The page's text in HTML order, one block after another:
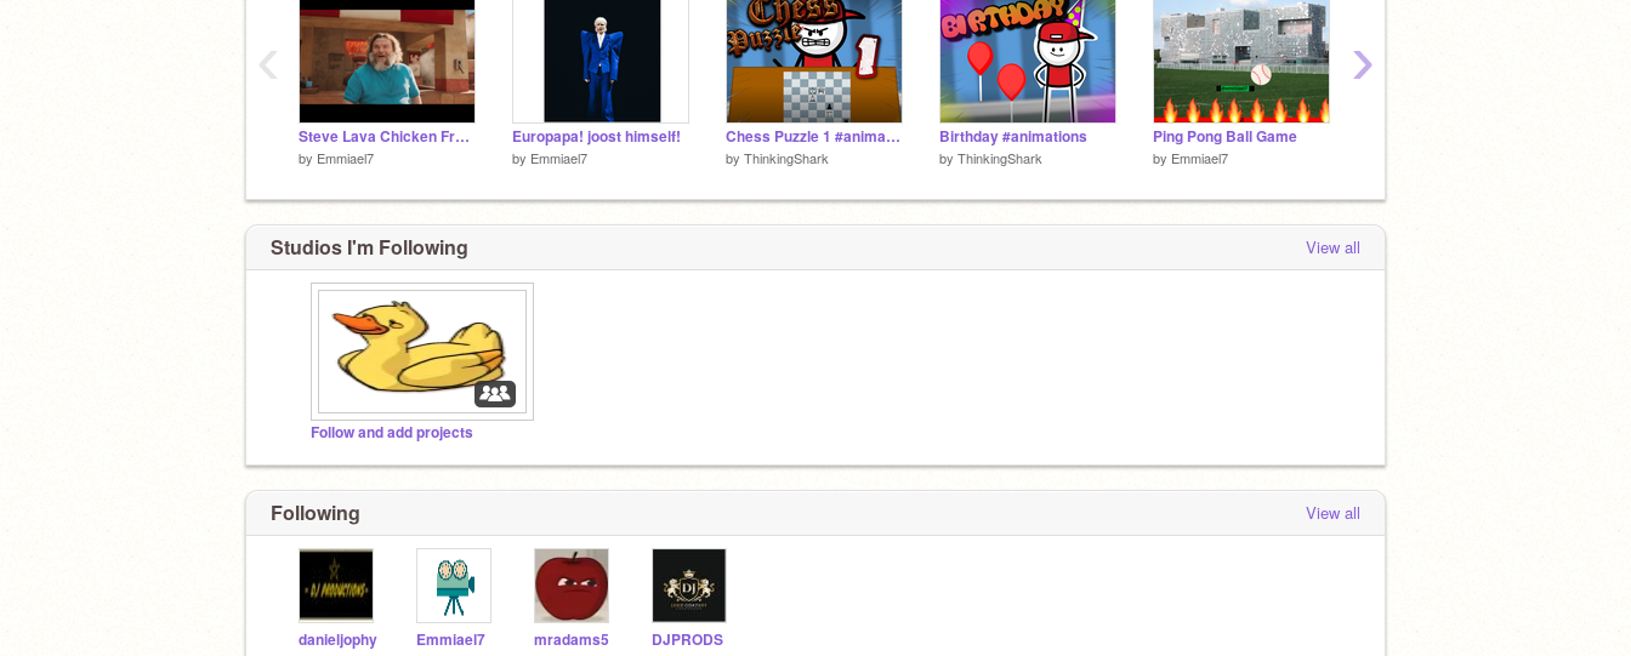
Steve Lava Chicken From A Minecraft Movie - By @Emmiael7
by Emmiael7
Europapa! joost himself!
by Emmiael7
Chess Puzzle 1 #animations #chess
by ThinkingShark
Birthday #animations
by ThinkingShark
Ping Pong Ball Game
by Emmiael7
‹ ›
Studios I'm Following View all
Follow and add projects
Following View all
danieljophy Emmiael7 mradams5 DJPRODS